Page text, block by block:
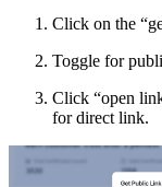
Click on the
Toggle for
Click “open
for direct link.